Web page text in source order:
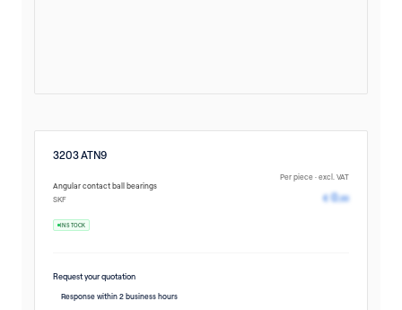
3203 ATN9
Angular contact ball bearings
SKF
Per piece · excl. VAT
€0 ,00Pricing
IN STOCK
Request your quotation
Response within 2 business hours